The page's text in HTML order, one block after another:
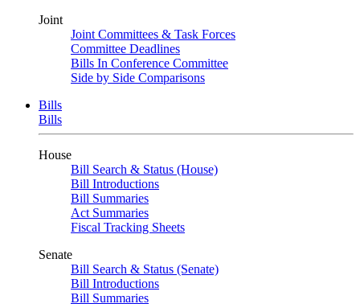
Joint
Joint Committees & Task Forces
Committee Deadlines
Bills In Conference Committee
Side by Side Comparisons
Bills
Bills
House
Bill Search & Status (House)
Bill Introductions
Bill Summaries
Act Summaries
Fiscal Tracking Sheets
Senate
Bill Search & Status (Senate)
Bill Introductions
Bill Summaries